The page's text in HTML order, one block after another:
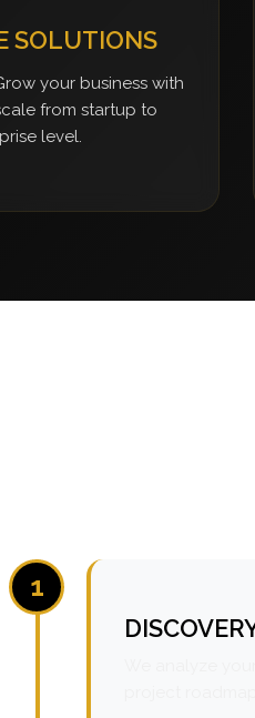
SOLUTIONS
your business with
from startup to
level.
1